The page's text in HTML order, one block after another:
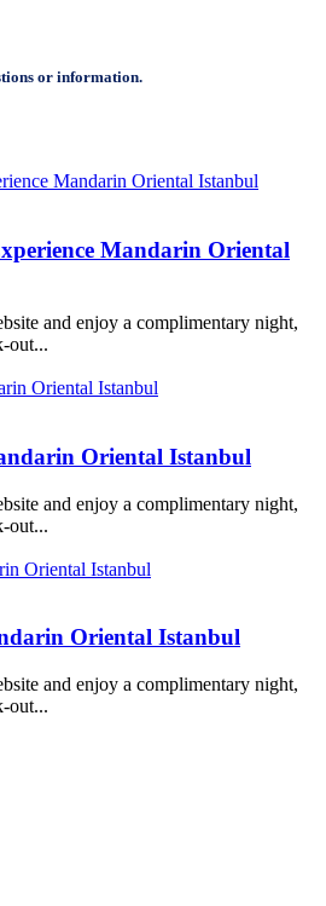
or information.
Mandarin Oriental
and enjoy a complimentary night,
out...
Oriental Istanbul
and enjoy a complimentary night,
out...
Oriental Istanbul
and enjoy a complimentary night,
out...